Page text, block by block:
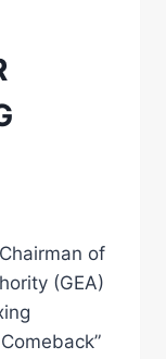
of
(GEA)